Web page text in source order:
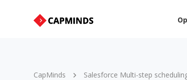
CapMinds Salesforce Multi-step